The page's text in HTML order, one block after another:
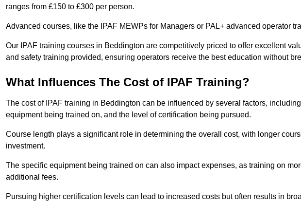
ranges from £150 to £300 per person.
Advanced courses, like the IPAF MEWPs for Managers or PAL+ advanced operator
Our IPAF training courses in Beddington are competitively priced to offer excellent
and safety training provided, ensuring operators receive the best education without
What Influences The Cost of IPAF Training?
The cost of IPAF training in Beddington can be influenced by several factors,
equipment being trained on, and the level of certification being pursued.
Course length plays a significant role in determining the overall cost, with longer
investment.
The specific equipment being trained on can also impact expenses, as training on
additional fees.
Pursuing higher certification levels can lead to increased costs but often results in